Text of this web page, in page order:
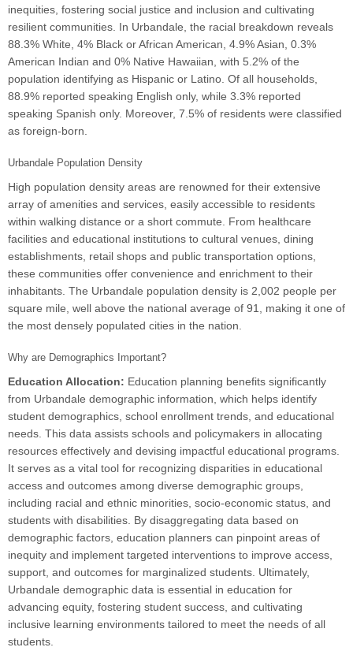
inequities, fostering social justice and inclusion and cultivating
resilient communities. In Urbandale, the racial breakdown reveals
88.3% White, 4% Black or African American, 4.9% Asian, 0.3%
American Indian and 0% Native Hawaiian, with 5.2% of the
population identifying as Hispanic or Latino. Of all households,
88.9% reported speaking English only, while 3.3% reported
speaking Spanish only. Moreover, 7.5% of residents were classified
as foreign-born.
Urbandale Population Density
High population density areas are renowned for their extensive
array of amenities and services, easily accessible to residents
within walking distance or a short commute. From healthcare
facilities and educational institutions to cultural venues, dining
establishments, retail shops and public transportation options,
these communities offer convenience and enrichment to their
inhabitants. The Urbandale population density is 2,002 people per
square mile, well above the national average of 91, making it one of
the most densely populated cities in the nation.
Why are Demographics Important?
Education Allocation: Education planning benefits significantly
from Urbandale demographic information, which helps identify
student demographics, school enrollment trends, and educational
needs. This data assists schools and policymakers in allocating
resources effectively and devising impactful educational programs.
It serves as a vital tool for recognizing disparities in educational
access and outcomes among diverse demographic groups,
including racial and ethnic minorities, socio-economic status, and
students with disabilities. By disaggregating data based on
demographic factors, education planners can pinpoint areas of
inequity and implement targeted interventions to improve access,
support, and outcomes for marginalized students. Ultimately,
Urbandale demographic data is essential in education for
advancing equity, fostering student success, and cultivating
inclusive learning environments tailored to meet the needs of all
students.